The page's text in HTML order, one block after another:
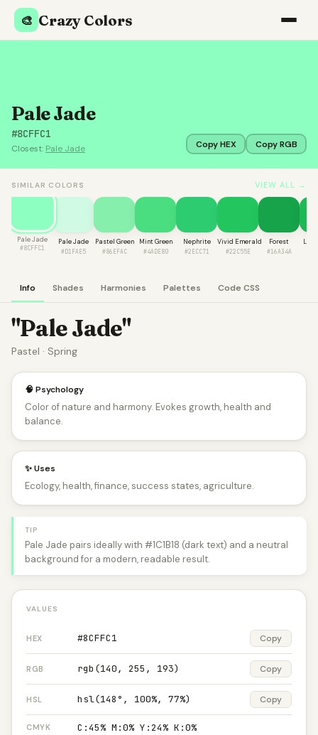
🎨 Crazy Colors
Pale Jade
#8CFFC1
Closest: Pale Jade Copy HEX Copy RGB
SIMILAR COLORS VIEW ALL →
Pale Jade
#8CFFC1
Pale Jade
#D1FAE5
Pastel Green
#86EFAC
Mint Green
#4ADE80
Nephrite
#2ECC71
Vivid Emerald
#22C55E
Forest
#16A34A
Info Shades Harmonies Palettes Code CSS
"Pale Jade"
Pastel · Spring
🧠 Psychology
Color of nature and harmony. Evokes growth, health and
balance.
✨ Uses
Ecology, health, finance, success states, agriculture.
TIP
Pale Jade pairs ideally with #1C1B18 (dark text) and a neutral
background for a modern, readable result.
VALUES
HEX #8CFFC1 Copy
RGB rgb(140, 255, 193) Copy
HSL hsl(148°, 100%, 77%) Copy
CMYK C:45% M:0% Y:24% K:0%